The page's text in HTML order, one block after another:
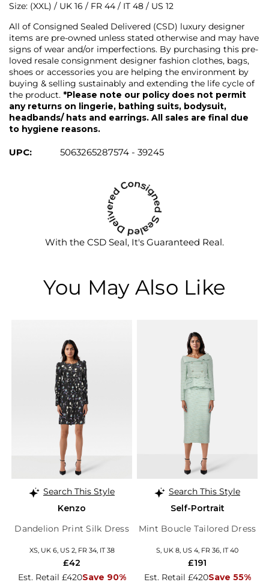
Size: (XXL) / UK 16 / FR 44 / IT 48 / US 12
All of Consigned Sealed Delivered (CSD) luxury designer
items are pre-owned unless stated otherwise and may have
signs of wear and/or imperfections. By purchasing this pre-
loved resale consignment designer fashion clothes, bags,
shoes or accessories you are helping the environment by
buying & selling sustainably and extending the life cycle of
the product. *Please note our policy does not permit
any returns on lingerie, bathing suits, bodysuit,
headbands/ hats and earrings. All sales are final due
to hygiene reasons.
UPC: 5063265287574 - 39245
With the CSD Seal, It's Guaranteed Real.
You May Also Like
Search This Style
Kenzo
Dandelion Print Silk Dress
XS, UK 6, US 2, FR 34, IT 38
Est. Retail £420Save 90%
£42
Search This Style
Self-Portrait
Mint Boucle Tailored Dress
S, UK 8, US 4, FR 36, IT 40
Est. Retail £420Save 55%
£191